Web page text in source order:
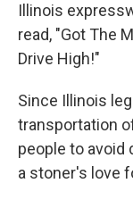
Illinois
read, "Got The
Drive High!"
Since Illinois
transportation
people to avoid
a stoner's love